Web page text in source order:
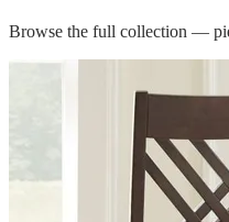
Browse the full collection —